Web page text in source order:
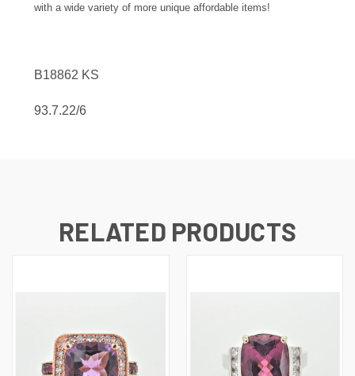
with a wide variety of more unique affordable items!
B18862 KS
93.7.22/6
RELATED PRODUCTS